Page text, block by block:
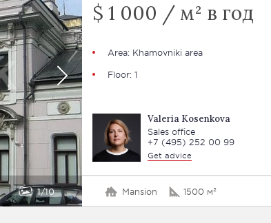
1 10
$ 1 000 / м² в год
Area: Khamovniki area
Floor: 1
Valeria Kosenkova
Sales office
+7 (495) 252 00 99
Get advice
Mansion 1500 м²